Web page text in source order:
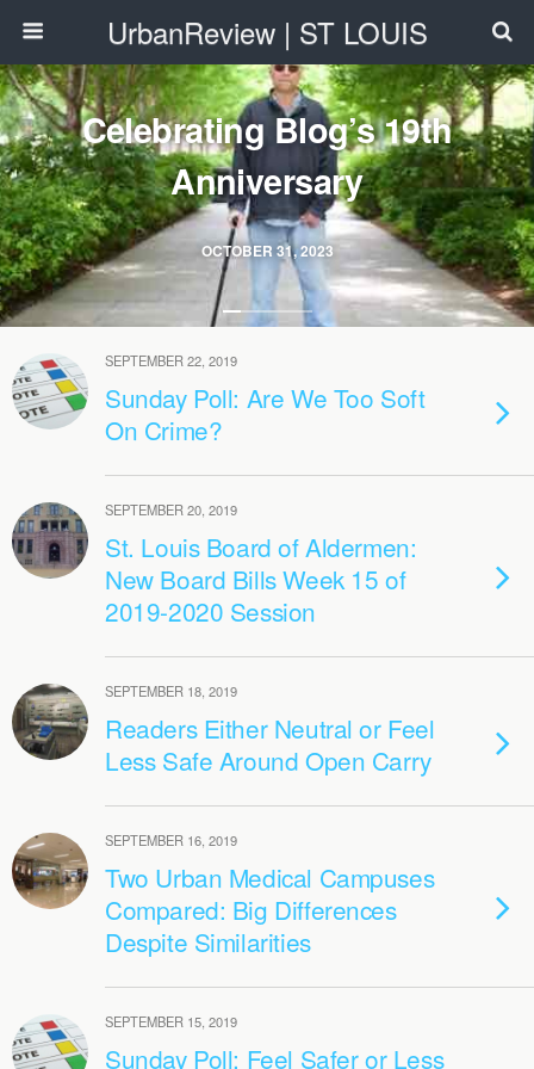
UrbanReview | ST LOUIS
OCTOBER 31, 2023
Celebrating Blog’s 19th
Anniversary
SEPTEMBER 22, 2019
Sunday Poll: Are We Too Soft
On Crime?
SEPTEMBER 20, 2019
St. Louis Board of Aldermen:
New Board Bills Week 15 of
2019-2020 Session
SEPTEMBER 18, 2019
Readers Either Neutral or Feel
Less Safe Around Open Carry
SEPTEMBER 16, 2019
Two Urban Medical Campuses
Compared: Big Differences
Despite Similarities
SEPTEMBER 15, 2019
Sunday Poll: Feel Safer or Less